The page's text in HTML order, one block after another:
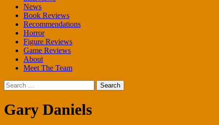
News
Book Reviews
Recommendations
Horror
Figure Reviews
Game Reviews
About
Meet The Team
Search
for:
Gary Daniels